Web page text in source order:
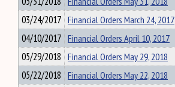
03/24/2017 Financial Orders March 24, 2017
04/10/2017 Financial Orders April 10, 2017
05/29/2018 Financial Orders May 29, 2018
05/22/2018 Financial Orders May 22, 2018